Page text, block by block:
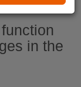
in the